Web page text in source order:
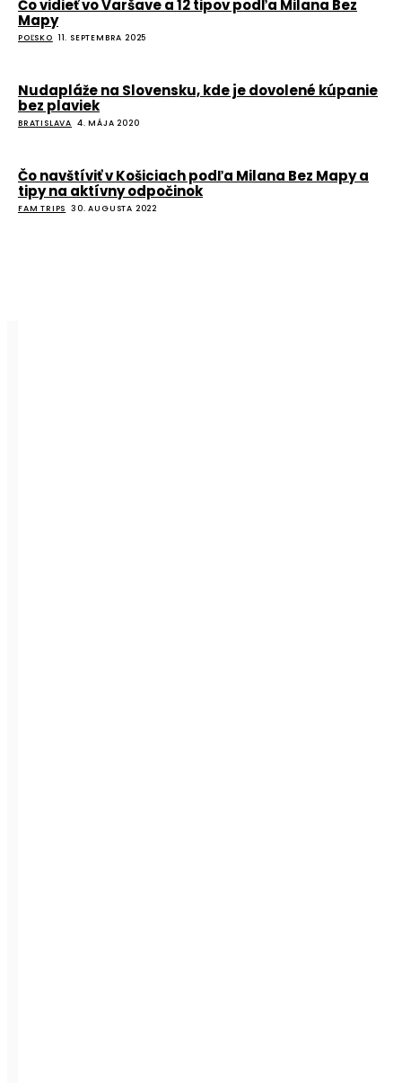
Čo vidieť vo Varšave a 12 tipov podľa Milana Bez
Mapy
POĽSKO 11. SEPTEMBRA 2025
Nudapláže na Slovensku, kde je dovolené kúpanie
bez plaviek
BRATISLAVA 4. MÁJA 2020
Čo navštíviť v Košiciach podľa Milana Bez Mapy a
tipy na aktívny odpočinok
FAM TRIPS 30. AUGUSTA 2022